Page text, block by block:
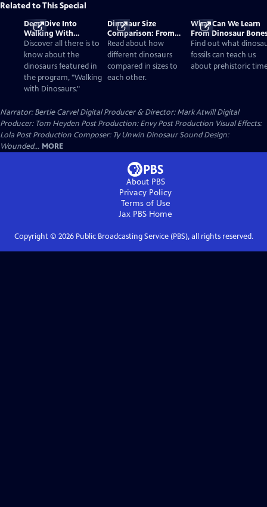
Related to This Special
Deep Dive Into
Walking With
Dinosaurs
Discover all there is to
know about the
dinosaurs featured in
the program, "Walking
with Dinosaurs."
Dinosaur Size
Comparison: From
Smallest to Tallest
Read about how
different dinosaurs
compared in sizes to
each other.
What Can We Learn
From Dinosaur
Find out what
fossils can teach us
about prehistoric
Narrator: Bertie Carvel Digital Producer & Director: Mark Atwill Digital
Producer: Tom Heyden Post Production: Envy Post Production Visual Effects:
Lola Post Production Composer: Ty Unwin Dinosaur Sound Design:
Wounded... MORE
About PBS
Privacy Policy
Terms of Use
Jax PBS Home
Copyright © 2026Public Broadcasting Service (PBS), all rights reserved.